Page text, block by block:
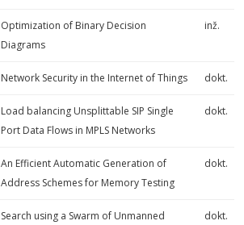
Optimization of Binary Decision
Diagrams
inž.
Network Security in the Internet of Things dokt.
Load balancing Unsplittable SIP Single
Port Data Flows in MPLS Networks
dokt.
An Efficient Automatic Generation of
Address Schemes for Memory Testing
dokt.
Search using a Swarm of Unmanned
dokt.